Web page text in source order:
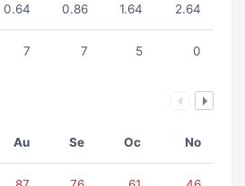
0.64 0.86 1.64 2.64
7 7 5 0
Au Se Oc No